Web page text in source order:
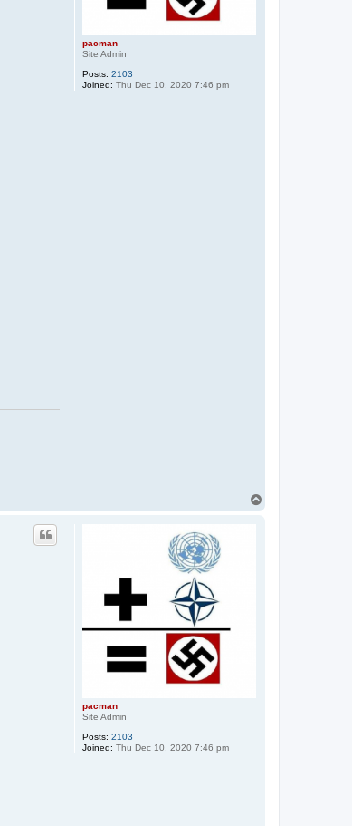
pacman
Site Admin
Posts: 2103
Joined: Thu Dec 10, 2020 7:46 pm
pacman
Site Admin
Posts: 2103
Joined: Thu Dec 10, 2020 7:46 pm